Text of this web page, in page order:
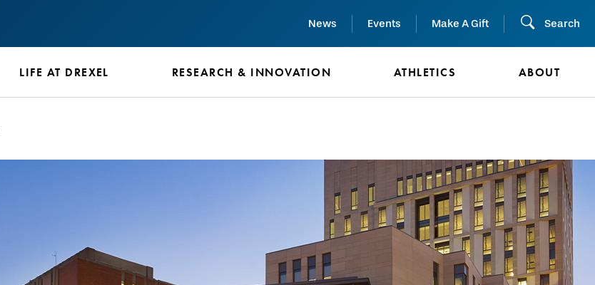
News Events Make A Gift Search
LIFE AT DREXEL RESEARCH & INNOVATION ATHLETICS ABOUT